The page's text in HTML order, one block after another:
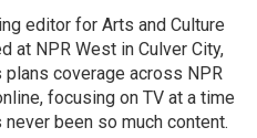
editor for Arts and Culture
at NPR West in Culver City,
plans coverage across NPR
focusing on TV at a time
never been so much content.